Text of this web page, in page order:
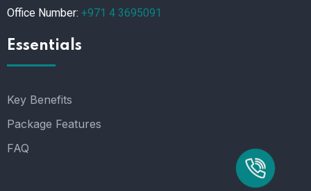
Office Number: +971 4 3695091
Essentials
Key Benefits
Package Features
FAQ